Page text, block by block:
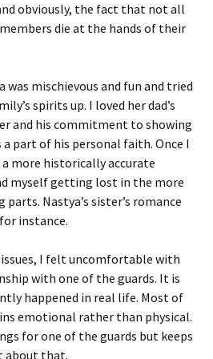
obviously, the fact that not all
die at the hands of their
was mischievous and fun and tried
spirits up. I loved her dad’s
and his commitment to showing
part of his personal faith. Once I
a more historically accurate
myself getting lost in the more
Nastya’s sister’s romance
instance.
I felt uncomfortable with
with one of the guards. It is
happened in real life. Most of
emotional rather than physical.
for one of the guards but keeps
about that.